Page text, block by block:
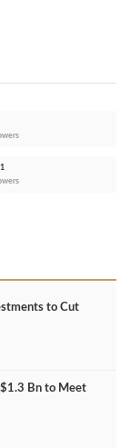
to Cut
Bn to Meet